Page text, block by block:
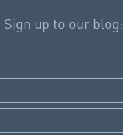
Sign up to our blog: